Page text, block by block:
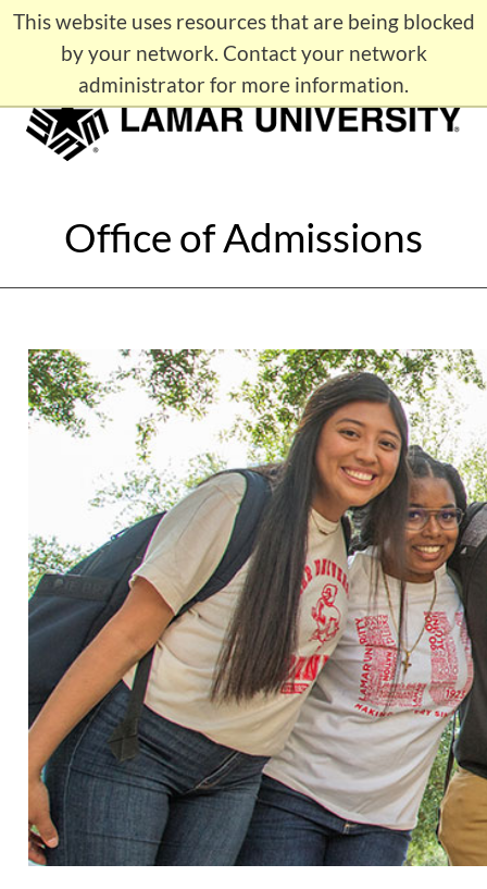
This website uses resources that are being blocked
by your network. Contact your network
administrator for more information.
APPLY Maps Contact LU
Office of Admissions